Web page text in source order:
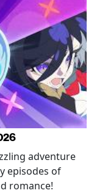
adventure
episodes of
romance!